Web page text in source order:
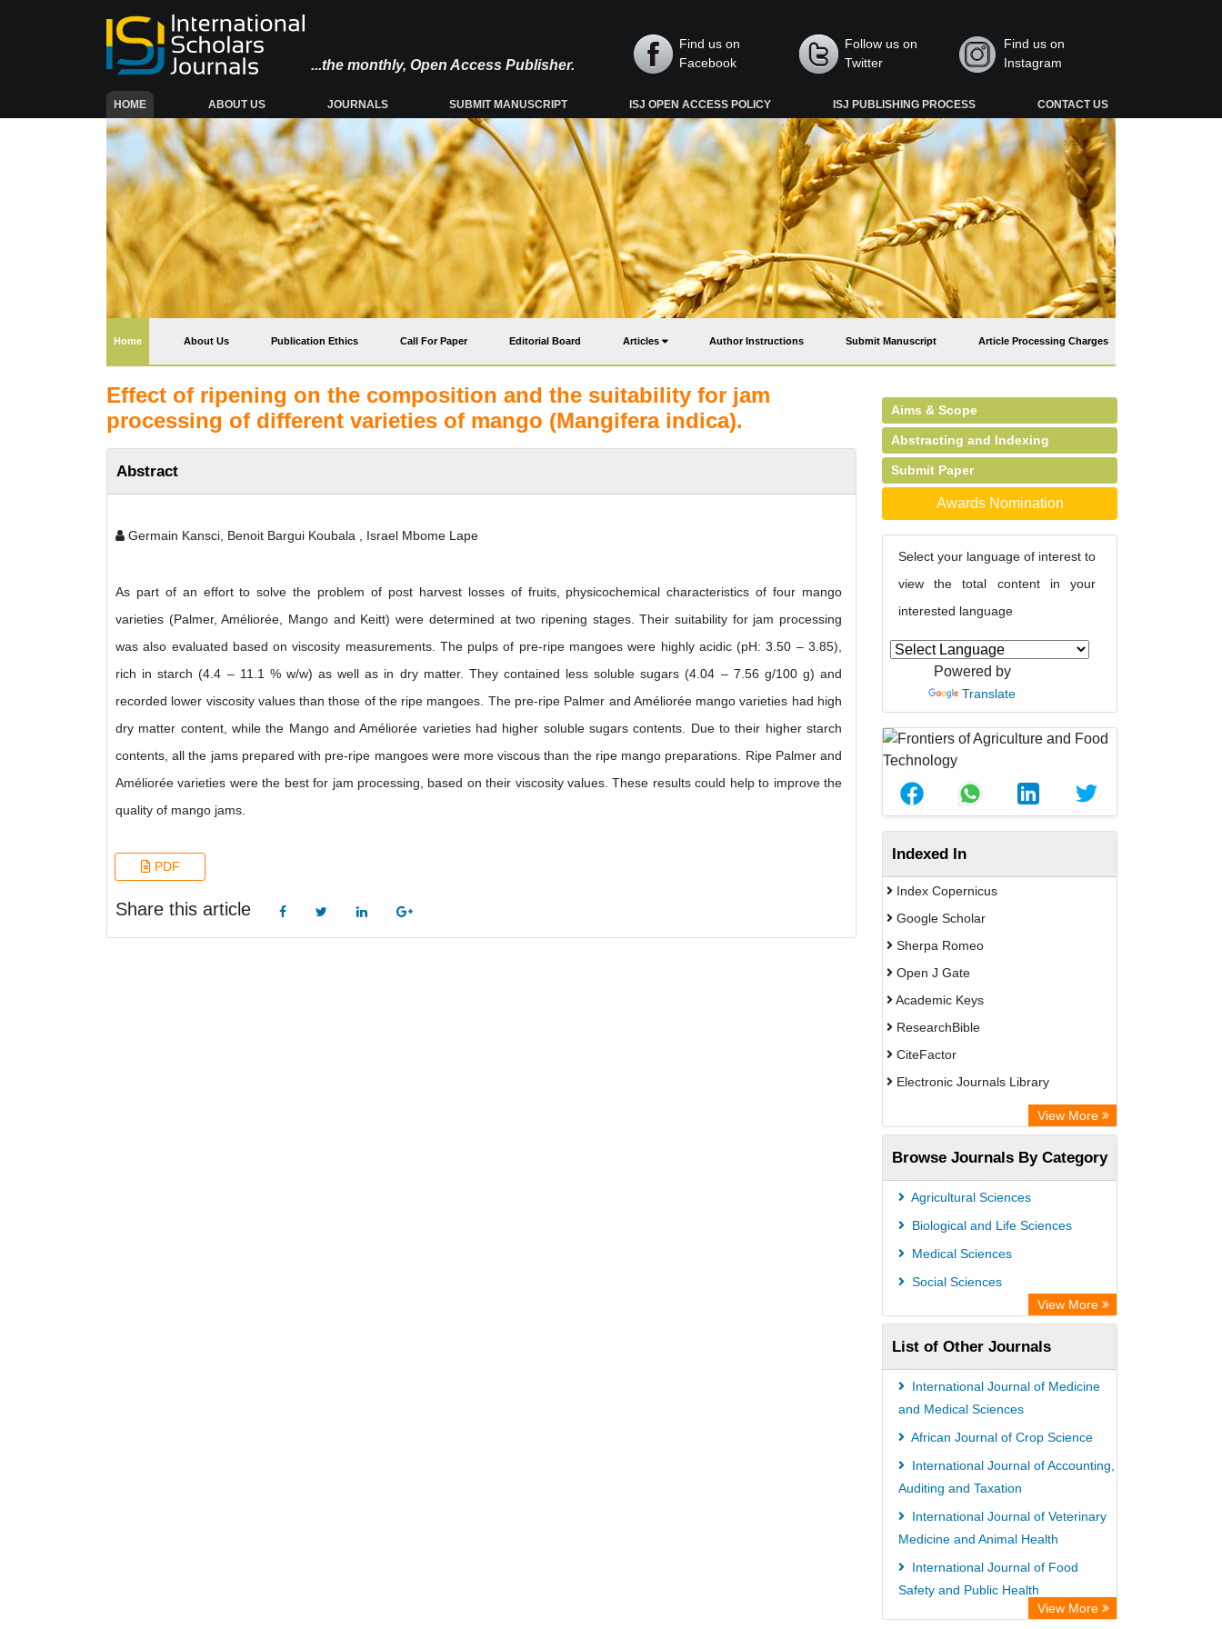
...the monthly, Open Access Publisher.
Find us on
Facebook
Follow us on
Twitter
Find us on
Instagram
HOME(CURRENT) ABOUT US JOURNALS SUBMIT MANUSCRIPT ISJ OPEN ACCESS POLICY ISJ PUBLISHING PROCESS CONTACT US
Home(current) About Us Publication Ethics Call For Paper Editorial Board Articles Author Instructions Submit Manuscript Article Processing Charges
Effect of ripening on the composition and the suitability for jam
processing of different varieties of mango (Mangifera indica).
Abstract
Germain Kansci, Benoit Bargui Koubala , Israel Mbome Lape
As part of an effort to solve the problem of post harvest losses of fruits, physicochemical characteristics of four mango
varieties (Palmer, Améliorée, Mango and Keitt) were determined at two ripening stages. Their suitability for jam processing
was also evaluated based on viscosity measurements. The pulps of pre-ripe mangoes were highly acidic (pH: 3.50 – 3.85),
rich in starch (4.4 – 11.1 % w/w) as well as in dry matter. They contained less soluble sugars (4.04 – 7.56 g/100 g) and
recorded lower viscosity values than those of the ripe mangoes. The pre-ripe Palmer and Améliorée mango varieties had high
dry matter content, while the Mango and Améliorée varieties had higher soluble sugars contents. Due to their higher starch
contents, all the jams prepared with pre-ripe mangoes were more viscous than the ripe mango preparations. Ripe Palmer and
Améliorée varieties were the best for jam processing, based on their viscosity values. These results could help to improve the
quality of mango jams.
PDF
Share this article
Aims & Scope
Abstracting and Indexing
Submit Paper
Awards Nomination
Select your language of interest to
view the total content in your
interested language
Powered by
Translate
Indexed In
Index Copernicus
Google Scholar
Sherpa Romeo
Open J Gate
Academic Keys
ResearchBible
CiteFactor
Electronic Journals Library
Universitat Vechta Library
Leipzig University Library
Max Planck Institute
Leibniz Information Centre
WZB
ZB MED
Bibliothekssystem UniversitÃ¤t
Hamburg
German National Library of Science
and Technology
Universitat Des Saarlandes Library
View More
Browse Journals By Category
Agricultural Sciences
Biological and Life Sciences
Medical Sciences
Social Sciences
View More
List of Other Journals
International Journal of Medicine
and Medical Sciences
African Journal of Crop Science
International Journal of Accounting,
Auditing and Taxation
International Journal of Veterinary
Medicine and Animal Health
International Journal of Food
Safety and Public Health
African Journal of Food Science
View More